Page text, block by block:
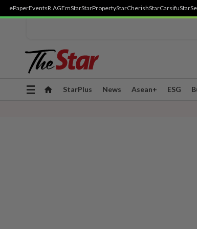
ePaperEventsR.AGEmStarStarPropertyStarCherishStarCarsifu
Toggle
StarPlus News Asean+ ESG